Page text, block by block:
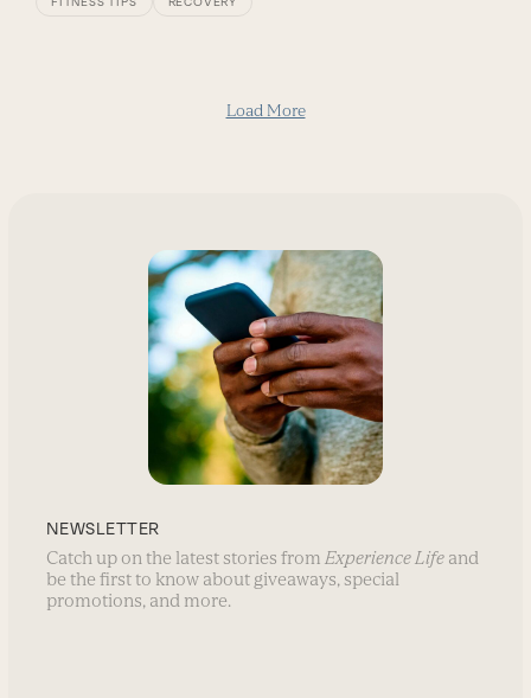
Load More
NEWSLETTER
Catch up on the latest stories from Experience Life and
be the first to know about giveaways, special
promotions, and more.